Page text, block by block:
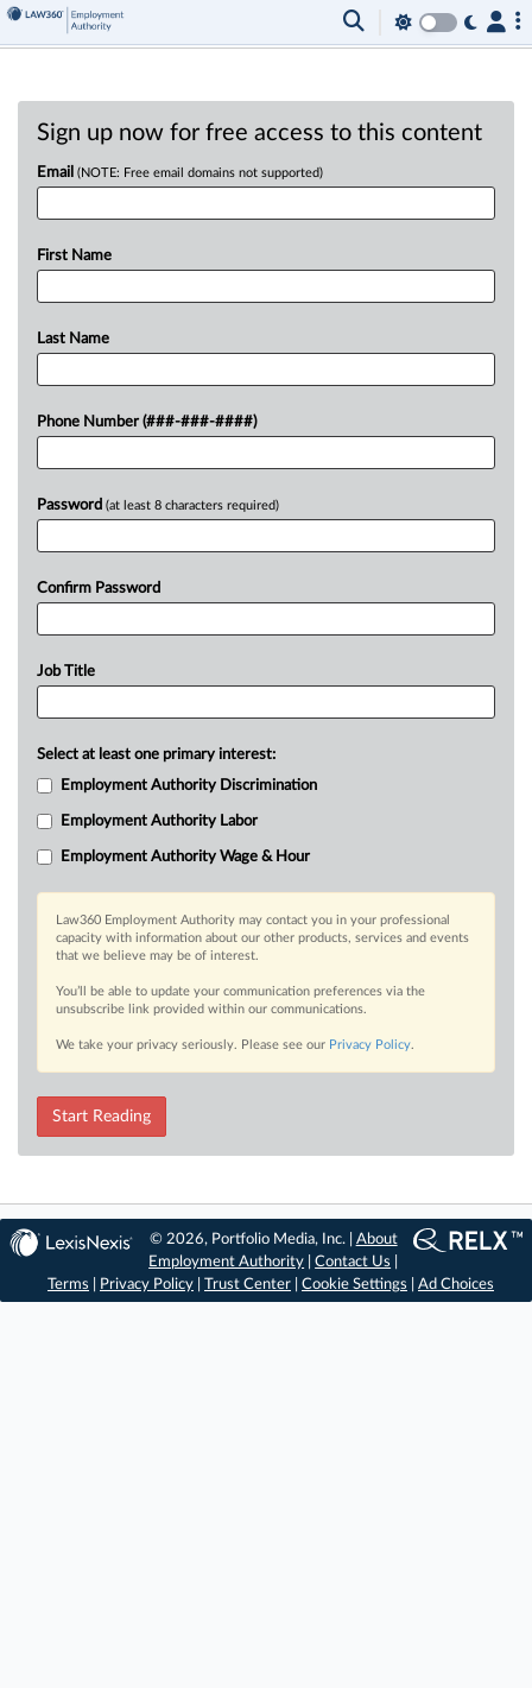
Sign up now for free access to this content
Email (NOTE: Free email domains not supported)
First Name
Last Name
Phone Number (###-###-####)
Password (at least 8 characters required)
Confirm Password
Job Title
Select at least one primary interest:
Employment Authority Discrimination
Employment Authority Labor
Employment Authority Wage & Hour
Law360 Employment Authority may contact you in your professional
capacity with information about our other products, services and events
that we believe may be of interest.
You’ll be able to update your communication preferences via the
unsubscribe link provided within our communications.
We take your privacy seriously. Please see our Privacy Policy.
Start Reading
© 2026, Portfolio Media, Inc. | About
Employment Authority |Contact Us
Terms
Privacy Policy Trust Center Cookie Settings Ad Choices